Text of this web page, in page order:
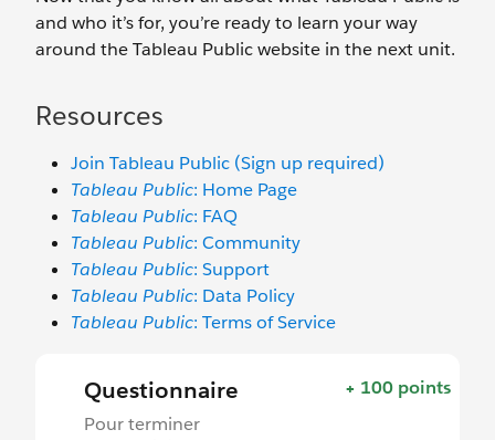
and who it’s for, you’re ready to learn your way
around the Tableau Public website in the next unit.
Resources
Join Tableau Public (Sign up required)
Tableau Public: Home Page
Tableau Public: FAQ
Tableau Public: Community
Tableau Public: Support
Tableau Public: Data Policy
Tableau Public: Terms of Service